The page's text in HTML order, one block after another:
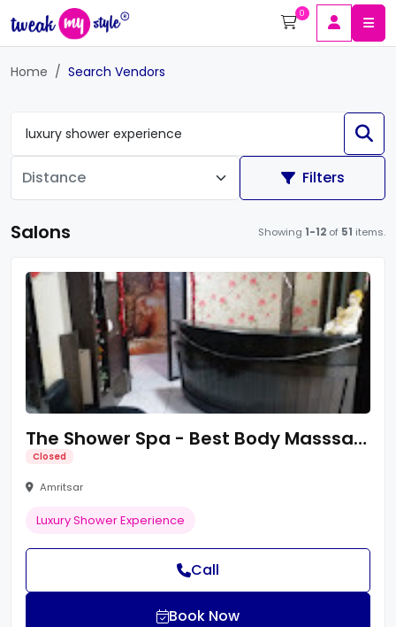
0
Home Search Vendors
Filters
Salons Showing 1-12 of 51 items.
The Shower Spa - Best Body Masssage Centre in Amritsar/Spa Centre/Body Spa
Closed
Amritsar
Luxury Shower Experience
Call
Book Now